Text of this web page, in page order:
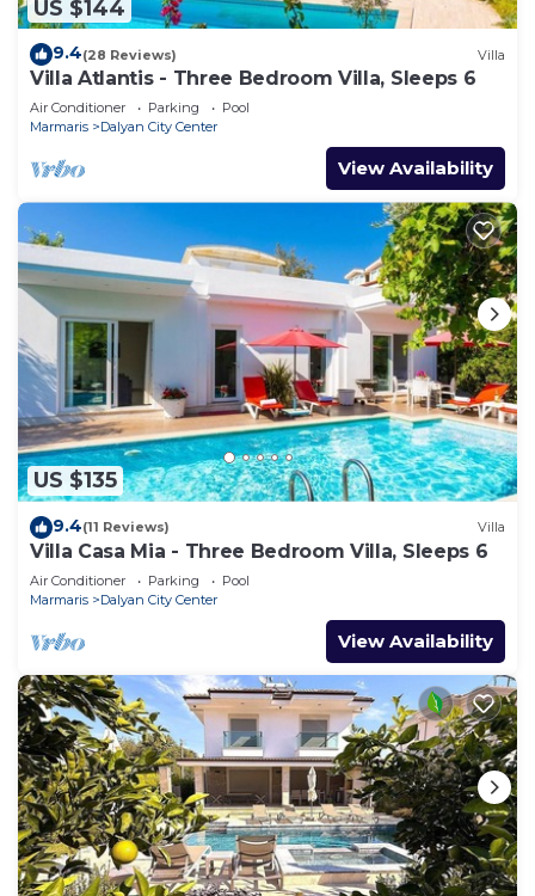
US $144
9.4(28 Reviews) Villa
Villa Atlantis - Three Bedroom Villa, Sleeps 6
Air Conditioner Parking
Pool
Marmaris
Dalyan City Center
View Availability
US $135
9.4(11 Reviews) Villa
Villa Casa Mia - Three Bedroom Villa, Sleeps 6
Air Conditioner Parking
Pool
Marmaris
Dalyan City Center
View Availability